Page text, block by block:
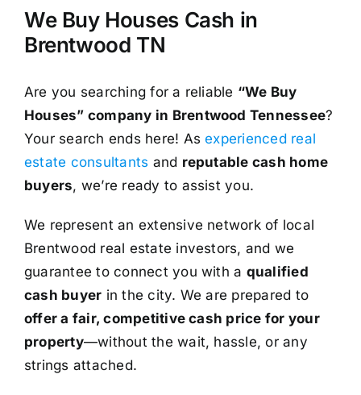
We Buy Houses Cash in
Brentwood TN
Are you searching for a reliable “We Buy
Houses” company in Brentwood Tennessee?
Your search ends here! Asexperienced real
estate consultants and reputable cash home
buyers, we’re ready to assist you.
We represent an extensive network of local
Brentwood real estate investors, and we
guarantee to connect you with a qualified
cash buyer in the city. We are prepared to
offer a fair, competitive cash price for your
property—without the wait, hassle, or any
strings attached.